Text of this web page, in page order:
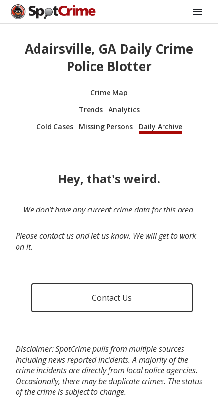
Adairsville, GA Daily Crime
Police Blotter
Crime Map
Trends
Analytics
Cold Cases
Missing Persons Daily Archive
Hey, that's weird.
We don’t have any current crime data for this area.
Please contact us and let us know. We will get to work
on it.
Contact Us
Disclaimer: SpotCrime pulls from multiple sources
including news reported incidents. A majority of the
crime incidents are directly from local police agencies.
Occasionally, there may be duplicate crimes. The status
of the crime is subject to change.